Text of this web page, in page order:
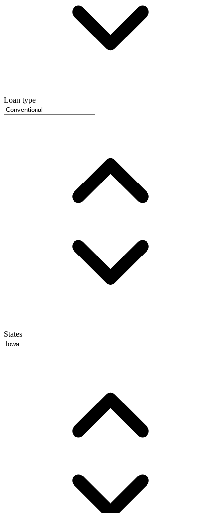
Loan type
States